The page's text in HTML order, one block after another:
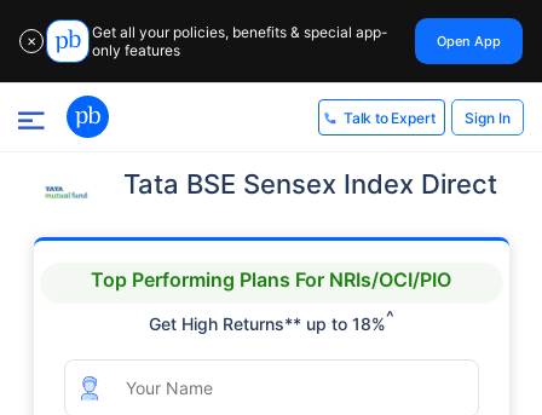
✕
Get all your policies, benefits & special app-
only features
Open App
Talk to Expert Sign In
Tata BSE Sensex Index Direct
Top Performing Plans For NRIs/OCI/PIO
Get High Returns** up to 18%^